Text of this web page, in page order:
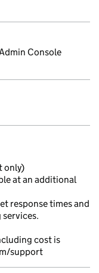
Console
only)
at an additional
response times and
cost is
support